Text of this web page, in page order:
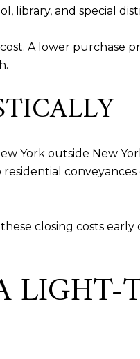
library, and special
A lower purchase
York outside New
closing costs
LIGHT-